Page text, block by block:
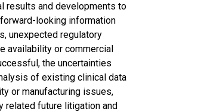
results and developments to
looking information
unexpected regulatory
availability or commercial
the uncertainties
of existing clinical data
or manufacturing issues,
related future litigation and